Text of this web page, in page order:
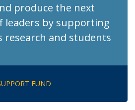
produce the next
leaders by supporting
research and students
FUND